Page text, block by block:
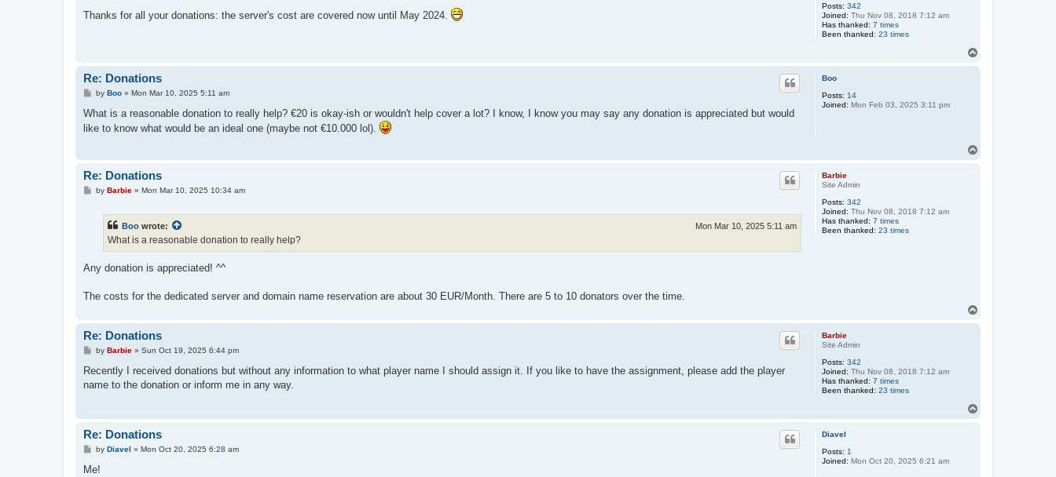
Posts: 342
Joined: Thu Nov 08, 2018 7:12 am
Has thanked: 7 times
Been thanked: 23 times
s
t
Thanks for all your donations: the server's cost are covered now until May 2024.
Boo
Posts: 14
Joined: Mon Feb 03, 2025 3:11 pm
Re: Donations
P
s
by Boo» Mon Mar 10, 2025 5:11 am
What is a reasonable donation to really help? €20 is okay-ish or wouldn't help cover a lot? I know, I know you may say any donation is appreciated but would
like to know what would be an ideal one (maybe not €10.000 lol).
Barbie
Site Admin
Posts: 342
Joined: Thu Nov 08, 2018 7:12 am
Has thanked: 7 times
Been thanked: 23 times
Re: Donations
Pby Barbie» Mon Mar 10, 2025 10:34 am
Boo wrote: Mon Mar 10, 2025 5:11 am
What is a reasonable donation to really help?
Any donation is appreciated! ^^
The costs for the dedicated server and domain name reservation are about 30 EUR/Month. There are 5 to 10 donators over the time.
Barbie
Site Admin
Posts: 342
Joined: Thu Nov 08, 2018 7:12 am
Has thanked: 7 times
Been thanked: 23 times
Re: Donations
P
s
by Barbie» Sun Oct 19, 2025 6:44 pm
Recently I received donations but without any information to what player name I should assign it. If you like to have the assignment, please add the player
name to the donation or inform me in any way.
Diavel
Posts: 1
Joined: Mon Oct 20, 2025 6:21 am
Re: Donations
P
s
by Diavel » Mon Oct 20, 2025 6:28 am
Me!